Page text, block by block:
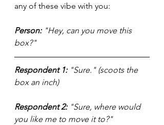
any of these vibe with you:
Person: "Hey, can you move this
box?"
Respondent 1: "Sure." (scoots the
box an inch)
Respondent 2: "Sure, where would
you like me to move it to?"